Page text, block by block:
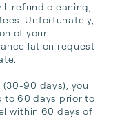
refund cleaning,
Unfortunately,
of your
request
(30-90 days), you
to 60 days prior to
within 60 days of